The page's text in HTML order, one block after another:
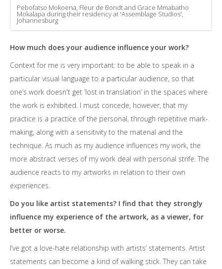
Pebofatso Mokoena, Fleur de Bondt and Grace Mmabatho
Mokalapa during their residency at 'Assemblage Studios',
Johannesburg
How much does your audience influence your work?
Context for me is very important: to be able to speak in a
particular visual language to a particular audience, so that
one’s work doesn't get ‘lost in translation’ in the spaces where
the work is exhibited. I must concede, however, that my
practice is a practice of the personal, through repetitive mark-
making, along with a sensitivity to the material and the
technique. As much as my audience influences my work, the
more abstract verses of my work deal with personal strife. The
audience reacts to my artworks in relation to their own
experiences.
Do you like artist statements? I find that they strongly
influence my experience of the artwork, as a viewer, for
better or worse.
I’ve got a love-hate relationship with artists’ statements. Artist
statements can become a kind of walking stick. They can take